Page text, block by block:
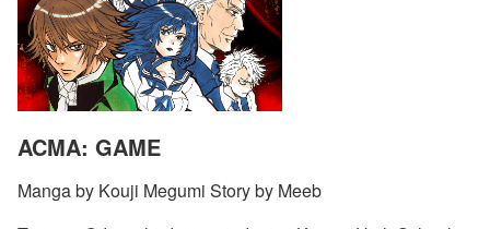
ACMA: GAME
Manga by Kouji Megumi Story by Meeb